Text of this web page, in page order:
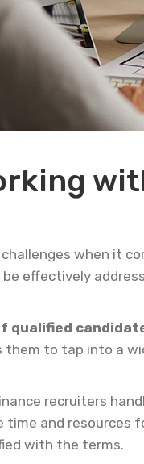
when it
effectively
qualified
them to tap into a
recruiters
time and resources
with the terms.